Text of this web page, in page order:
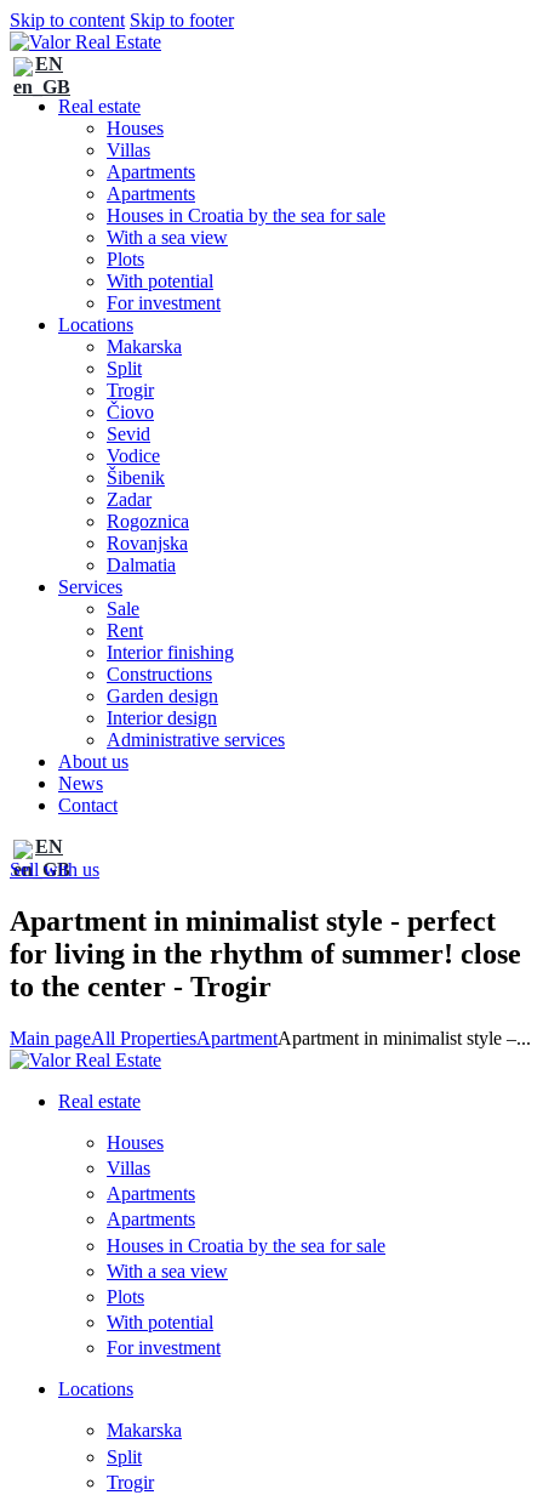
Skip to content Skip to footer
EN
Real estate
Houses
Villas
Apartments
Apartments
Houses in Croatia by the sea for sale
With a sea view
Plots
With potential
For investment
Locations
Makarska
Split
Trogir
Čiovo
Sevid
Vodice
Šibenik
Zadar
Rogoznica
Rovanjska
Dalmatia
Services
Sale
Rent
Interior finishing
Constructions
Garden design
Interior design
Administrative services
About us
News
Contact
EN
Sell with us
Apartment in minimalist style - perfect
for living in the rhythm of summer! close
to the center - Trogir
Main pageAll PropertiesApartmentApartment in minimalist style –...
Real estate
Houses
Villas
Apartments
Apartments
Houses in Croatia by the sea for sale
With a sea view
Plots
With potential
For investment
Locations
Makarska
Split
Trogir